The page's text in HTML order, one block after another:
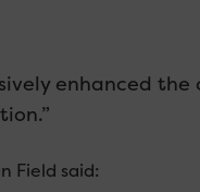
enhanced
Field said: